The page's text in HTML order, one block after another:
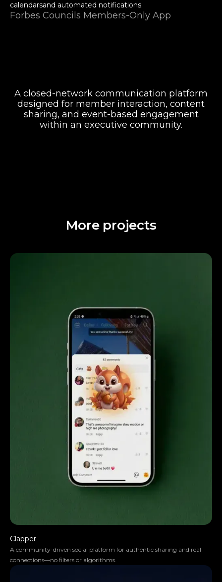
calendarsand automated notifications.
Forbes Councils Members-Only App
A closed-network communication platform
designed for member interaction, content
sharing, and event-based engagement
within an executive community.
More projects
Clapper
A community-driven social platform for authentic sharing and real
connections—no filters or algorithms.
Attentiveness to detail and excellent design
skills are impressive.
Steve Anavi
Senior Manager, Qonto